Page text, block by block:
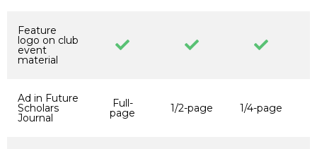
Feature
logo on club
event
material
Ad in Future
Scholars
Journal
Full-
page 1/2-page 1/4-page